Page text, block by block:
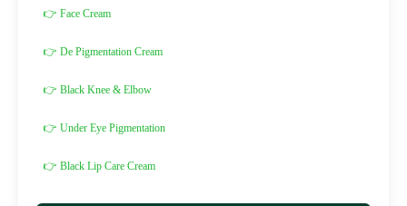
👉 Face Cream
👉 De Pigmentation Cream
👉 Black Knee & Elbow
👉 Under Eye Pigmentation
👉 Black Lip Care Cream